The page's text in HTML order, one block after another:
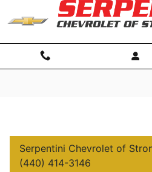
Skip to main content